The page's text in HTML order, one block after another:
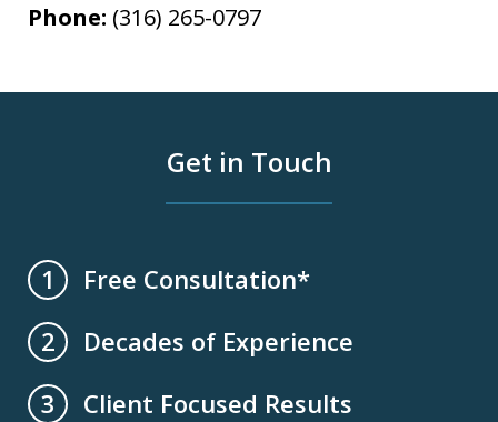
Phone: (316) 265-0797
Get in Touch
1
Free Consultation*
2
Decades of Experience
3
Client Focused Results